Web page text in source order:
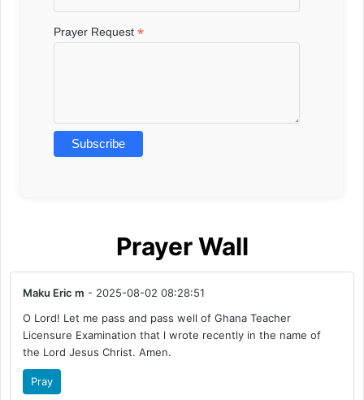
Prayer Request*
Prayer Wall
Maku Eric m - 2025-08-02 08:28:51
O Lord! Let me pass and pass well of Ghana Teacher
Licensure Examination that l wrote recently in the name of
the Lord Jesus Christ. Amen.
Pray